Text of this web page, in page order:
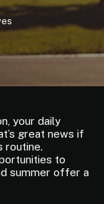
your daily
great news if
routine.
to
summer offer a